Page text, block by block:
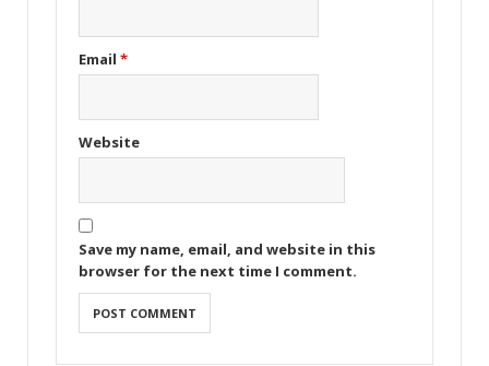
Email *
Website
Save my name, email, and website in this
browser for the next time I comment.